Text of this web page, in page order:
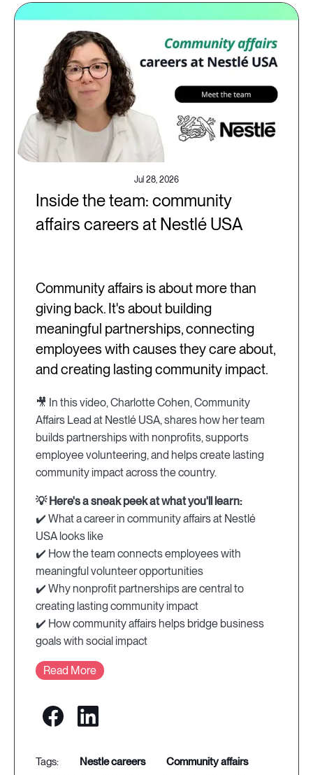
Jul 28, 2026
Inside the team: community
affairs careers at Nestlé USA
Community affairs is about more than
giving back. It's about building
meaningful partnerships, connecting
employees with causes they care about,
and creating lasting community impact.
🎥 In this video, Charlotte Cohen, Community
Affairs Lead at Nestlé USA, shares how her team
builds partnerships with nonprofits, supports
employee volunteering, and helps create lasting
community impact across the country.
💡 Here's a sneak peek at what you'll learn:
✔️ What a career in community affairs at Nestlé
USA looks like
✔️ How the team connects employees with
meaningful volunteer opportunities
✔️ Why nonprofit partnerships are central to
creating lasting community impact
✔️ How community affairs helps bridge business
goals with social impact
Read More
nestle careers
community affairs